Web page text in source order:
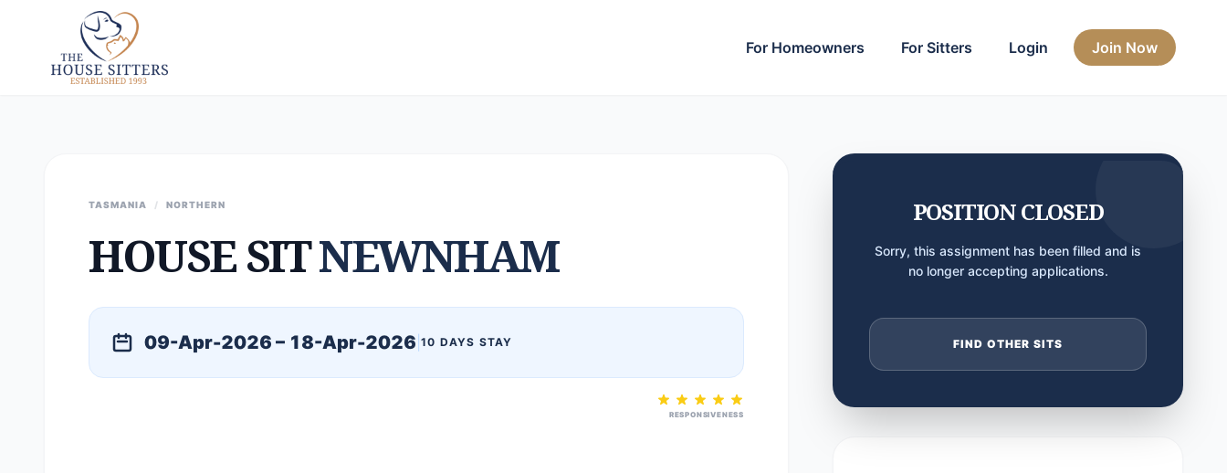
For Homeowners For Sitters Login Join Now
TASMANIA / NORTHERN
HOUSE SITNEWNHAM
09-Apr-2026 – 18-Apr-2026 10 DAYS STAY
RESPONSIVENESS
POSITION CLOSED
Sorry, this assignment has been filled and is
no longer accepting applications.
FIND OTHER SITS